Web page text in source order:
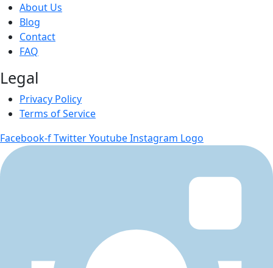
About Us
Blog
Contact
FAQ
Legal
Privacy Policy
Terms of Service
Facebook-fTwitterYoutubeInstagram Logo